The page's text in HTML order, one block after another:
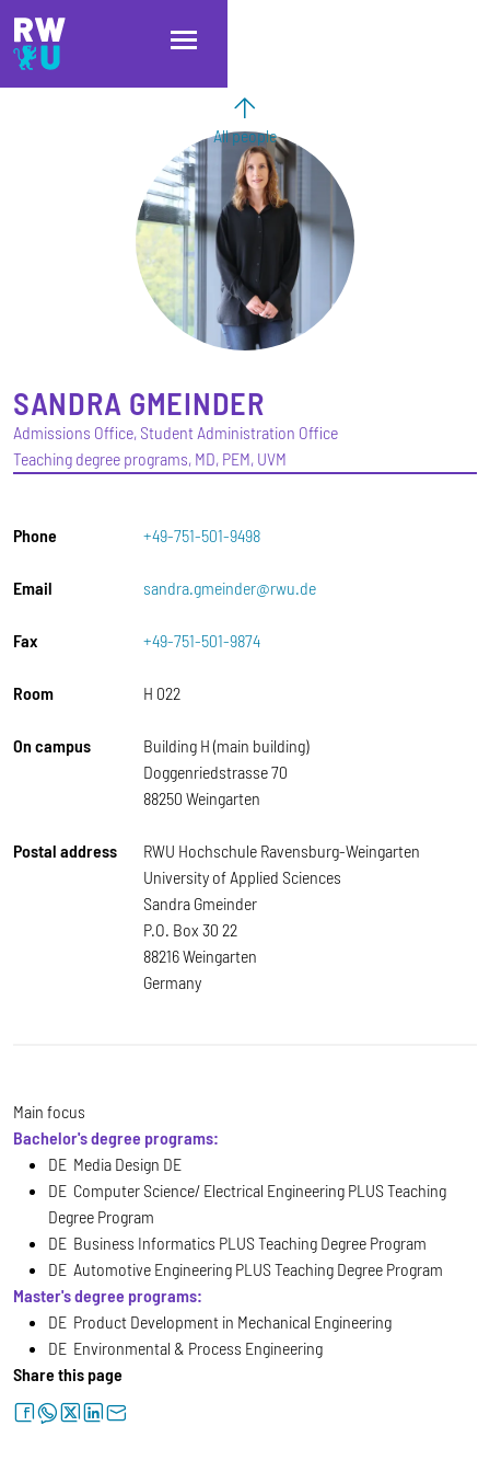
Skip to main content
Skip to main navigation
Skip to footer
All people
SANDRA GMEINDER
Admissions Office, Student Administration Office
Teaching degree programs, MD, PEM, UVM
Phone +49-751-501-9498
Email sandra.gmeinder@rwu.de
Fax +49-751-501-9874
Room H 022
On campus
Building H (main building)
Doggenriedstrasse 70
88250 Weingarten
Postal address
RWU Hochschule Ravensburg-Weingarten
University of Applied Sciences
Sandra Gmeinder
P.O. Box 30 22
88216 Weingarten
Germany
Main focus
Bachelor's degree programs:
DE Media Design DE
DE Computer Science/ Electrical Engineering PLUS Teaching
Degree Program
DE Business Informatics PLUS Teaching Degree Program
DE Automotive Engineering PLUS Teaching Degree Program
Master's degree programs:
DE Product Development in Mechanical Engineering
DE Environmental & Process Engineering
Share this page
facebookwhatsapptwitterlinkedinletter